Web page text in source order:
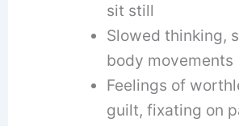
sit still
Slowed thinking,
body movements
Feelings of
guilt, fixating on